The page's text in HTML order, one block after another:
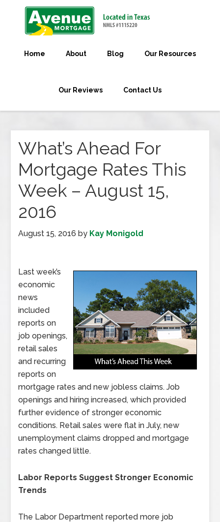
Home About Blog Our Resources
Our Reviews Contact Us
What’s Ahead For
Mortgage Rates This
Week – August 15,
2016
August 15, 2016 by Kay Monigold
Last week’s
economic
news
included
reports on
job openings,
retail sales
and recurring
reports on
mortgage rates and new jobless claims. Job
openings and hiring increased, which provided
further evidence of stronger economic
conditions. Retail sales were flat in July, new
unemployment claims dropped and mortgage
rates changed little.
Labor Reports Suggest Stronger Economic
Trends
The Labor Department reported more job